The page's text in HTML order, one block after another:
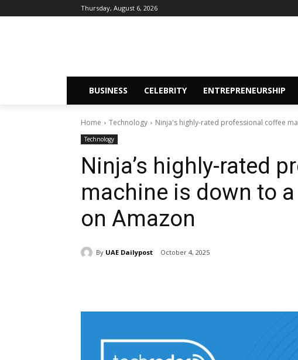
Thursday, August 6, 2026
BUSINESS CELEBRITY ENTREPRENEURSHIP
Home Technology Ninja's highly-rated professional coffee
Technology
Ninja’s highly-rated
machine is down to
on Amazon
By UAE Dailypost October 4, 2025